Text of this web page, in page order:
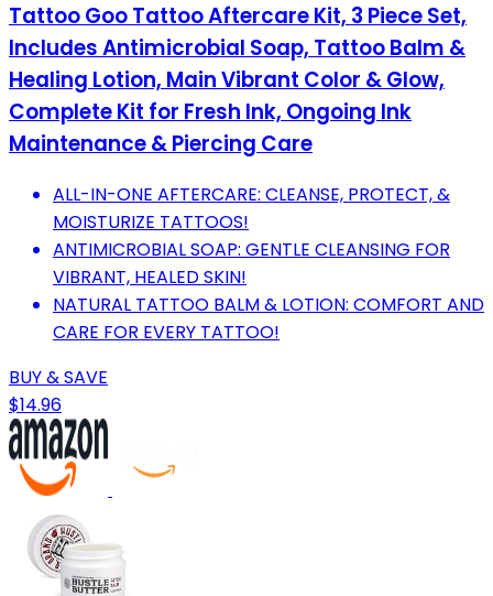
Tattoo Goo Tattoo Aftercare Kit, 3 Piece Set,
Includes Antimicrobial Soap, Tattoo Balm &
Healing Lotion, Main Vibrant Color & Glow,
Complete Kit for Fresh Ink, Ongoing Ink
Maintenance & Piercing Care
ALL-IN-ONE AFTERCARE: CLEANSE, PROTECT, &
MOISTURIZE TATTOOS!
ANTIMICROBIAL SOAP: GENTLE CLEANSING FOR
VIBRANT, HEALED SKIN!
NATURAL TATTOO BALM & LOTION: COMFORT AND
CARE FOR EVERY TATTOO!
BUY & SAVE
$14.96